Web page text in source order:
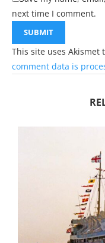
next time I comment.
This site uses Akismet
comment data is